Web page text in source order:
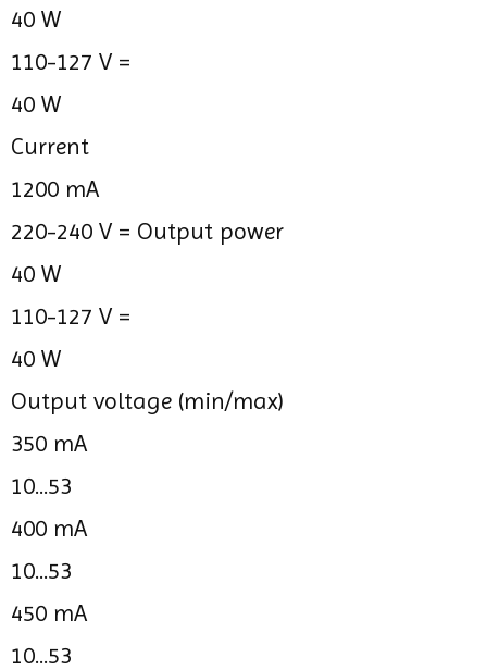
40 W
110-127 V =
40 W
Current
1200 mA
220-240 V = Output power
40 W
110-127 V =
40 W
Output voltage (min/max)
350 mA
10...53
400 mA
10...53
450 mA
10...53